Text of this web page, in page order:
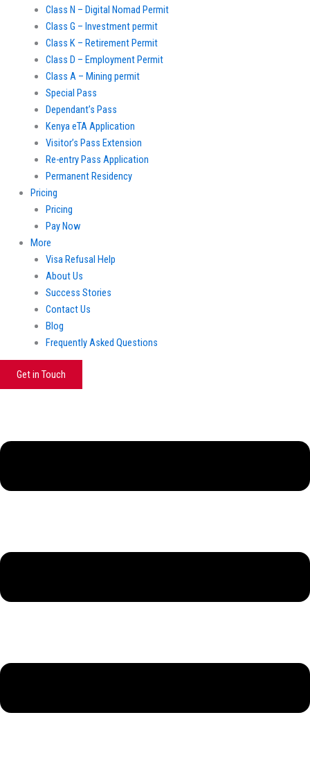
Class N – Digital Nomad Permit
Class G – Investment permit
Class K – Retirement Permit
Class D – Employment Permit
Class A – Mining permit
Special Pass
Dependant’s Pass
Kenya eTA Application
Visitor’s Pass Extension
Re-entry Pass Application
Permanent Residency
Pricing
Pricing
Pay Now
More
Visa Refusal Help
About Us
Success Stories
Contact Us
Blog
Frequently Asked Questions
Get in Touch